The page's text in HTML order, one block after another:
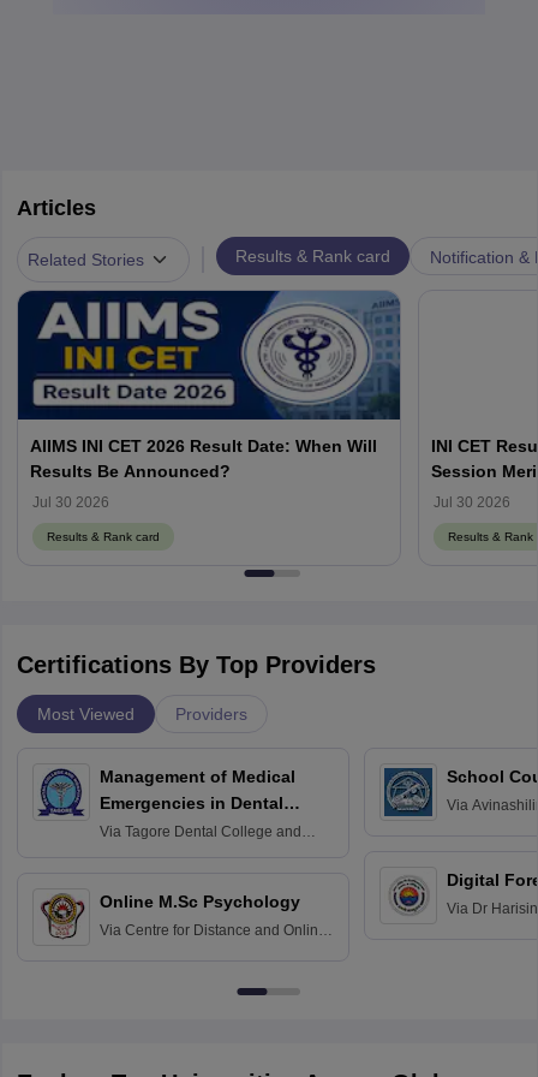
Articles
Related Stories Results & Rank card Notification &
AIIMS INI CET 2026 Result Date: When Will
Results Be Announced?
Jul 30 2026
Results & Rank card
INI CET
Session
Jul 30 2026
Results & Rank
Certifications By Top Providers
Most Viewed Providers
Management of Medical
Emergencies in Dental
Practice
Via Tagore Dental College and
Online M.Sc Psychology
Via Centre for Distance and Online
School
Via
Digital
Via Dr